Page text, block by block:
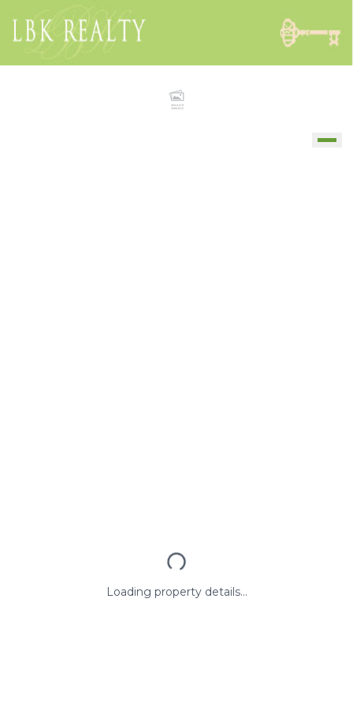
Loading property details...